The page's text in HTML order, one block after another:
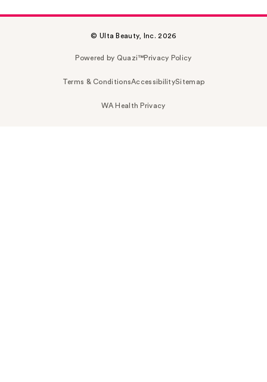
© Ulta Beauty, Inc. 2026
Powered by Quazi™Privacy Policy
Terms & ConditionsAccessibilitySitemap
WA Health Privacy